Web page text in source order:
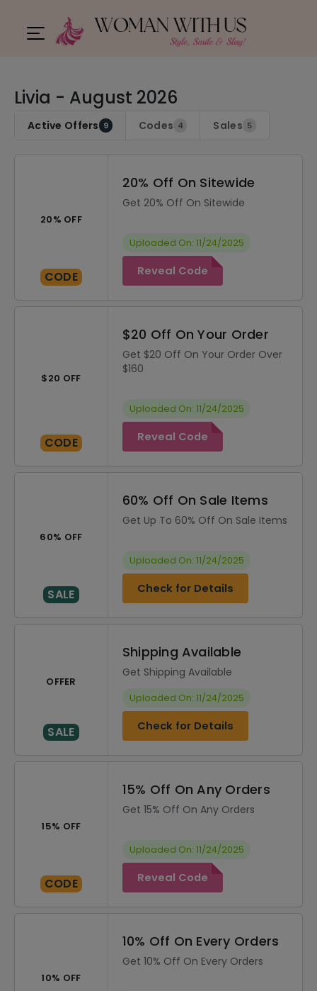
Livia - August 2026
Active Offers 9 Codes 4 Sales 5
20% OFF
CODE
20% Off On Sitewide
Get 20% Off On Sitewide
Uploaded On: 11/24/2025
Reveal Code
$20 OFF
CODE
$20 Off On Your Order
Get $20 Off On Your Order Over
$160
Uploaded On: 11/24/2025
Reveal Code
60% OFF
SALE
60% Off On Sale Items
Get Up To 60% Off On Sale Items
Uploaded On: 11/24/2025
Check for Details
OFFER
SALE
Shipping Available
Get Shipping Available
Uploaded On: 11/24/2025
Check for Details
15% OFF
CODE
15% Off On Any Orders
Get 15% Off On Any Orders
Uploaded On: 11/24/2025
Reveal Code
10% OFF
10% Off On Every Orders
Get 10% Off On Every Orders